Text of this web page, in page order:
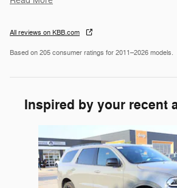
All reviews on KBB.com
Based on 205 consumer ratings for 2011–2026 models.
Inspired by your recent